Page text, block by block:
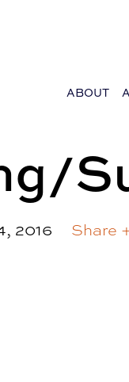
ABOUT
2016 Share